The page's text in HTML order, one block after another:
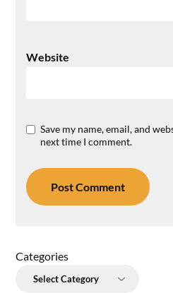
Website
Save my name, email, and
next time I comment.
Categories